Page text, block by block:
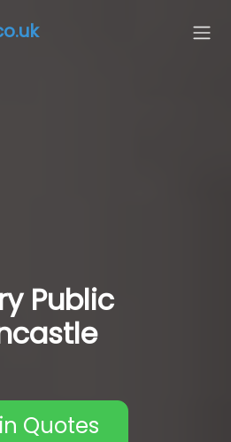
Public
Quotes